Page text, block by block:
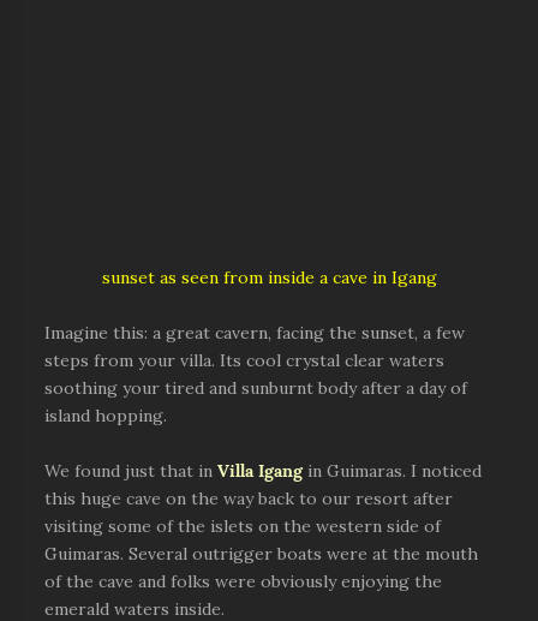
sunset as seen from inside a cave in Igang
Imagine this: a great cavern, facing the sunset, a few
steps from your villa. Its cool crystal clear waters
soothing your tired and sunburnt body after a day of
island hopping.
We found just that inVilla Igang in Guimaras. I noticed
this huge cave on the way back to our resort after
visiting some of the islets on the western side of
Guimaras. Several outrigger boats were at the mouth
of the cave and folks were obviously enjoying the
emerald waters inside.